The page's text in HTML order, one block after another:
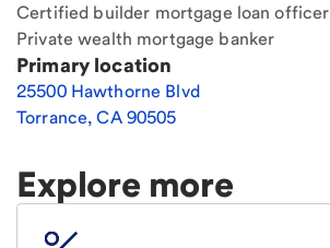
Certified builder mortgage loan officer
Private wealth mortgage banker
Primary location
25500 Hawthorne Blvd
Torrance, CA90505
Explore more